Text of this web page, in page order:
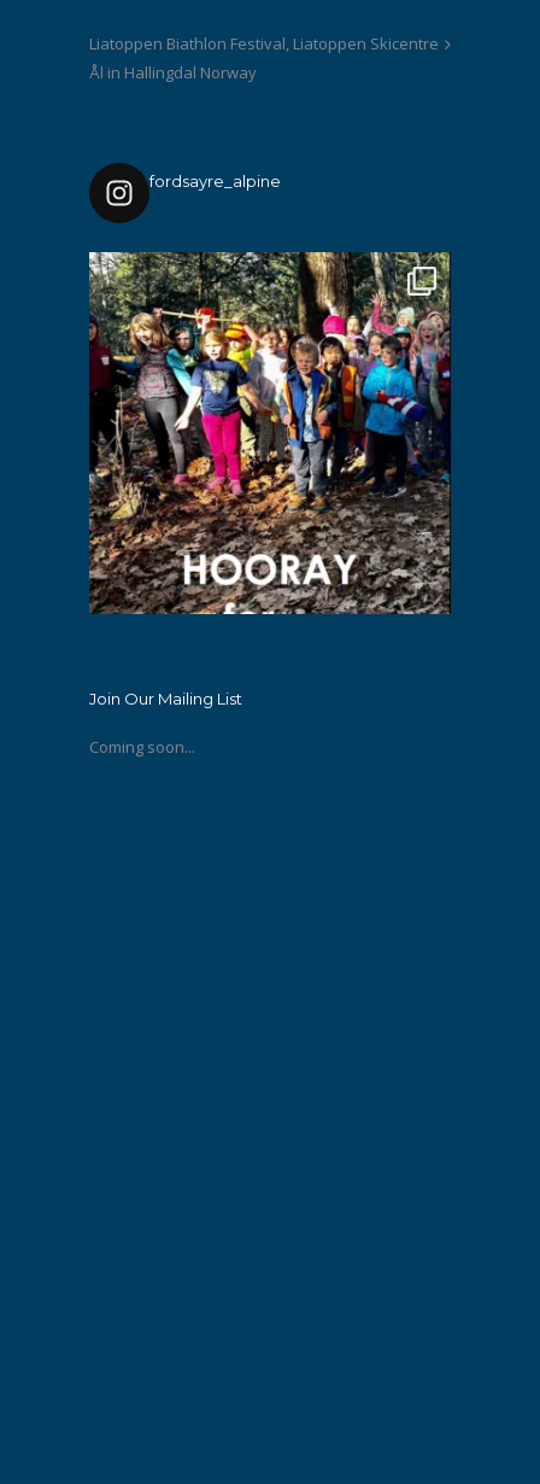
Liatoppen Biathlon Festival, Liatoppen Skicentre
Ål in Hallingdal Norway
fordsayre_alpine
Join Our Mailing List
Coming soon...